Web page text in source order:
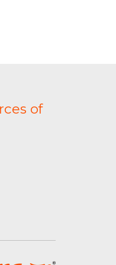
of